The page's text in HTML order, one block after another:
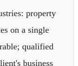
property
on a single
qualified
business